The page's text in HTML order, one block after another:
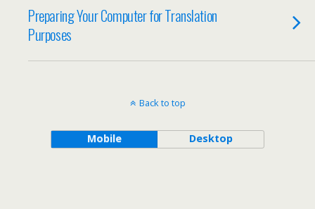
Preparing Your Computer for Translation
Purposes
Back to top
Mobile Desktop